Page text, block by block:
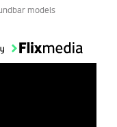
models